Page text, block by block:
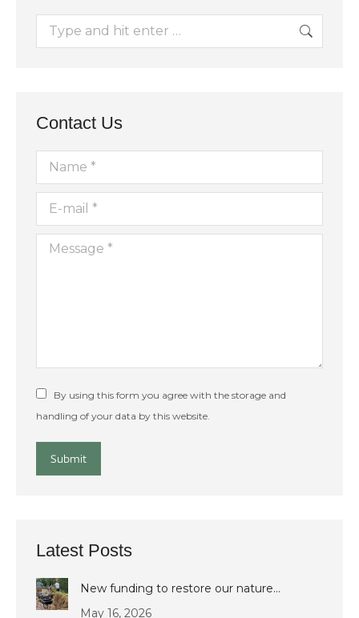
Search:
Contact Us
Name *
E-mail *
Message *
By using this form you agree with the storage and
handling of your data by this website.
Submit
Latest Posts
New funding to restore our nature…
May 16, 2026